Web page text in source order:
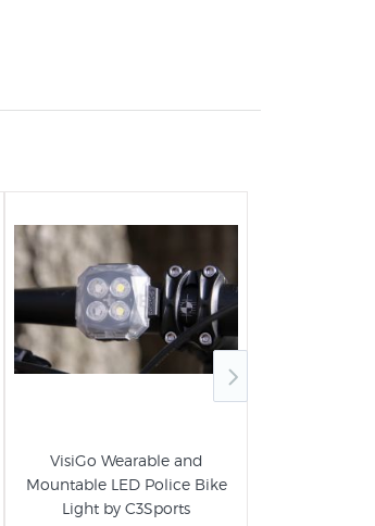
VisiGo Wearable and
Mountable LED Police Bike
Light by C3Sports